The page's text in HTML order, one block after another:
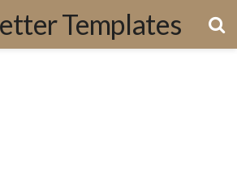
Templates